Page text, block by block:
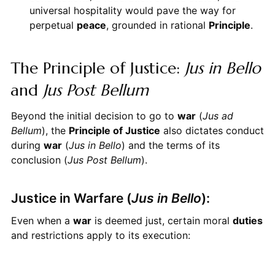
universal hospitality would pave the way for
perpetual peace, grounded in rational Principle.
The Principle of Justice: Jus in Bello
and Jus Post Bellum
Beyond the initial decision to go to war(Jus ad
Bellum), the Principle of Justice also dictates conduct
during war(Jus in Bello) and the terms of its
conclusion (Jus Post Bellum).
Justice in Warfare (Jus in Bello):
Even when a waris deemed just, certain moral duties
and restrictions apply to its execution: